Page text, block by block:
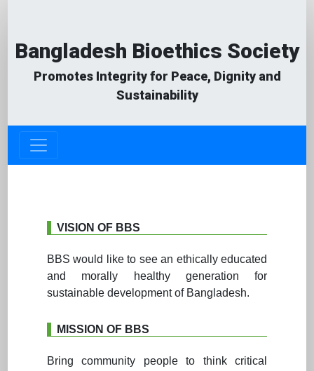
Bangladesh Bioethics Society
Promotes Integrity for Peace, Dignity and
Sustainability
VISION OF BBS
BBS would like to see an ethically educated
and morally healthy generation for
sustainable development of Bangladesh.
MISSION OF BBS
Bring community people to think critical